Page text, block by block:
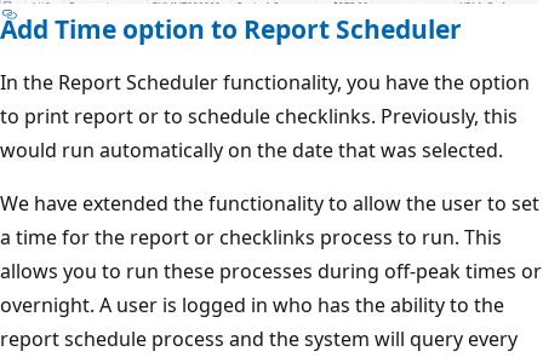
Add Time option to Report Scheduler
In the Report Scheduler functionality, you have the option
to print report or to schedule checklinks. Previously, this
would run automatically on the date that was selected.
We have extended the functionality to allow the user to set
a time for the report or checklinks process to run. This
allows you to run these processes during off-peak times or
overnight. A user is logged in who has the ability to the
report schedule process and the system will query every